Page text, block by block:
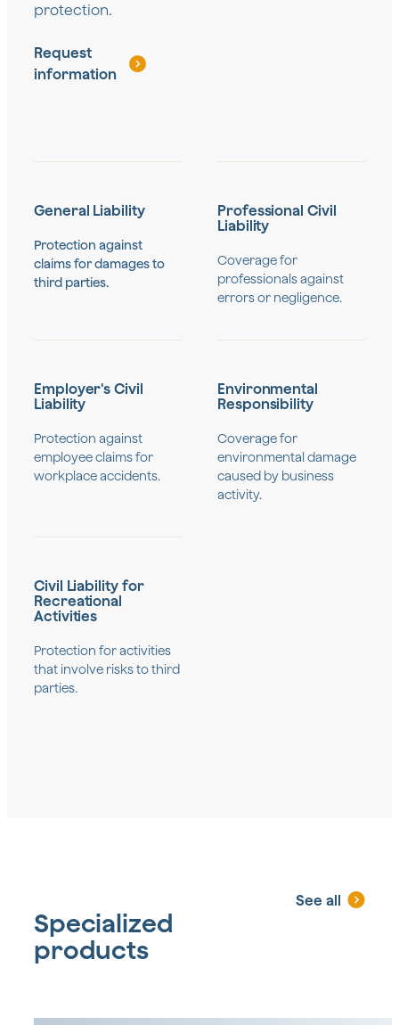
protection.
Request
information
General Liability
Protection against
claims for damages to
third parties.
Professional Civil
Liability
Coverage for
professionals against
errors or negligence.
Employer's Civil
Liability
Protection against
employee claims for
workplace accidents.
Environmental
Responsibility
Coverage for
environmental damage
caused by business
activity.
Civil Liability for
Recreational
Activities
Protection for activities
that involve risks to third
parties.
Specialized
products
See all